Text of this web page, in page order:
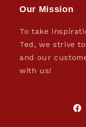
Our Mission
To take
Ted, we strive
and our
with us!